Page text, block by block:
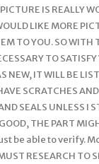
IS REALLY
LIKE MORE
TO YOU. SO WITH
TO
NEW, IT WILL BE
SCRATCHES
SEALS UNLESS I
THE PART
be able to verify.
RESEARCH TO